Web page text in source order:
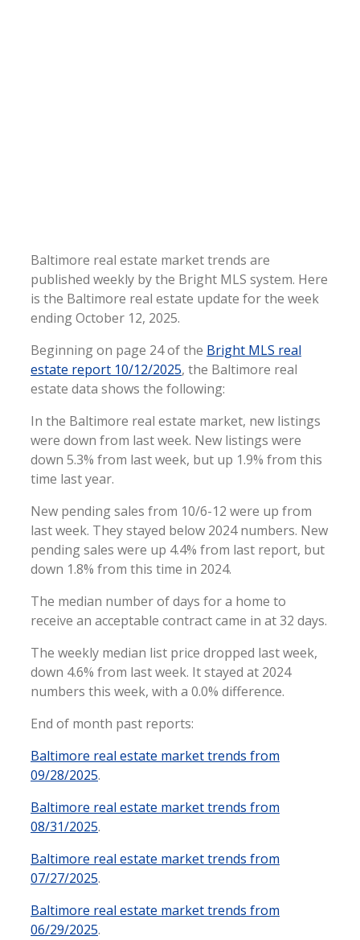
Baltimore real estate market trends are
published weekly by the Bright MLS system. Here
is the Baltimore real estate update for the week
ending October 12, 2025.
Beginning on page 24 of the Bright MLS real
estate report 10/12/2025, the Baltimore real
estate data shows the following:
In the Baltimore real estate market, new listings
were down from last week. New listings were
down 5.3% from last week, but up 1.9% from this
time last year.
New pending sales from 10/6-12 were up from
last week. They stayed below 2024 numbers. New
pending sales were up 4.4% from last report, but
down 1.8% from this time in 2024.
The median number of days for a home to
receive an acceptable contract came in at 32 days.
The weekly median list price dropped last week,
down 4.6% from last week. It stayed at 2024
numbers this week, with a 0.0% difference.
End of month past reports:
Baltimore real estate market trends from
09/28/2025.
Baltimore real estate market trends from
08/31/2025.
Baltimore real estate market trends from
07/27/2025.
Baltimore real estate market trends from
06/29/2025.